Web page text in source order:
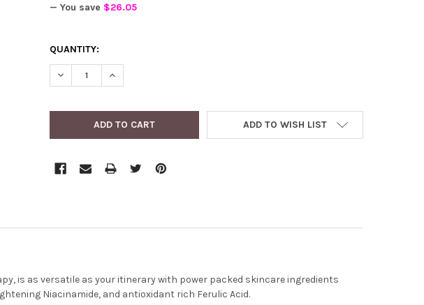
— You save $26.05
CURRENT
STOCK:
QUANTITY:
DECREASE QUANTITY:INCREASE QUANTITY:
ADD TO WISH LIST
is as versatile as your itinerary with power packed skincare ingredients
Niacinamide, and antioxidant rich Ferulic Acid.